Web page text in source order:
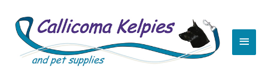
content